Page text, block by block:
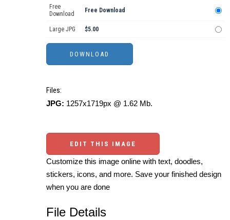
Free
Download
Free Download
Large JPG $5.00
Files:
JPG: 1257x1719px @ 1.62 Mb.
EDIT THIS IMAGE
Customize this image online with text, doodles,
stickers, icons, and more. Save your finished design
when you are done
File Details